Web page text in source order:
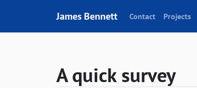
James Bennett Contact Projects
A quick survey